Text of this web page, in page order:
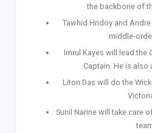
the backbone of
Tawhid Hridoy and
middle-
Imrul Kayes will lead the
Captain. He is also
Liton Das will do the
Sunil Narine will take care